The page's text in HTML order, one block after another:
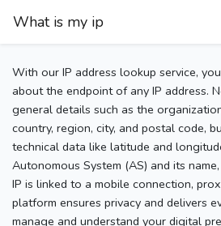
What is my ip
With our IP address lookup service,
about the endpoint of any IP address.
general details such as the
country, region, city, and postal code,
technical data like latitude and
Autonomous System (AS) and its
IP is linked to a mobile connection,
platform ensures privacy and delivers
manage and understand your digital